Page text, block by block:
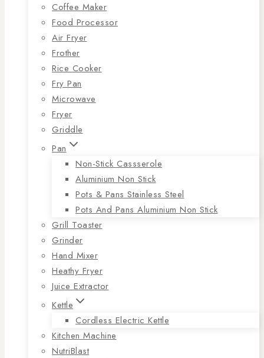
Coffee Maker
Food Processor
Air Fryer
Frother
Rice Cooker
Fry Pan
Microwave
Fryer
Griddle
Pan
Non-Stick Cassserole
Aluminium Non Stick
Pots & Pans Stainless Steel
Pots And Pans Aluminium Non Stick
Grill Toaster
Grinder
Hand Mixer
Heathy Fryer
Juice Extractor
Kettle
Cordless Electric Kettle
Kitchen Machine
NutriBlast